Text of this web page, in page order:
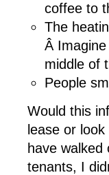
coffee to
The
Â
middle of
People
Would this
lease or
have
tenants, I